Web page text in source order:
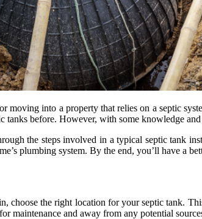
moving into a property that relies on a septic
tanks before. However, with some knowledge
the steps involved in a typical septic tank
plumbing system. By the end, you’ll have a
choose the right location for your septic tank.
maintenance and away from any potential